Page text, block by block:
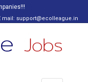
mail: support@ecolleague.in